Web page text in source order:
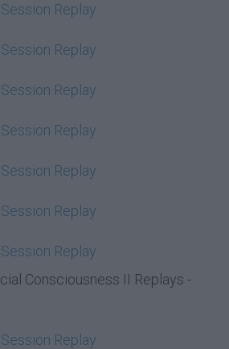
Replay
Replay
Replay
Replay
Replay
Replay
Replay
Consciousness II Replays -
Replay